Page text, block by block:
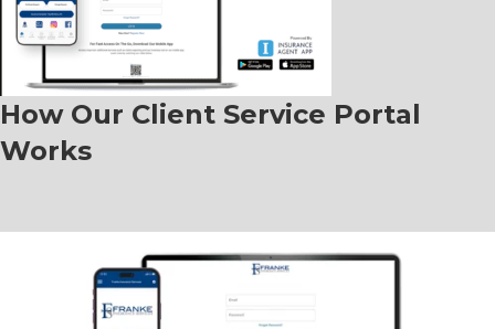
How Our Client Service Portal
Works